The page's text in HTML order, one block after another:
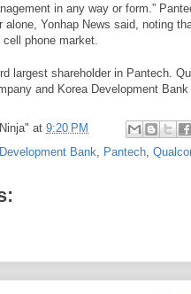
in any way or form.”
alone, Yonhap News said, noting
cell phone market.
largest shareholder in Pantech.
and Korea Development
at 9:20 PM
Bank, Pantech,